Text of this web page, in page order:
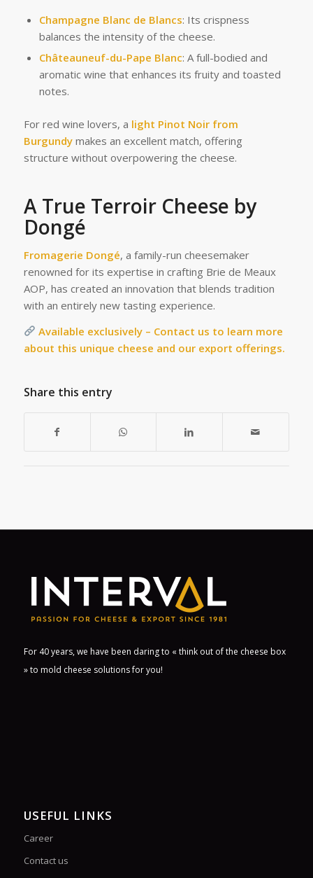
Champagne Blanc de Blancs: Its crispness
balances the intensity of the cheese.
Châteauneuf-du-Pape Blanc: A full-bodied and
aromatic wine that enhances its fruity and toasted
notes.
For red wine lovers, a light Pinot Noir from
Burgundymakes an excellent match, offering
structure without overpowering the cheese.
A True Terroir Cheese by
Dongé
Fromagerie Dongé, a family-run cheesemaker
renowned for its expertise in crafting Brie de Meaux
AOP, has created an innovation that blends tradition
with an entirely new tasting experience.
Available exclusively – Contact us to learn more
about this unique cheese and our export offerings.
Share this entry
For 40 years, we have been daring to « think out of the cheese box
» to mold cheese solutions for you!
USEFUL LINKS
Career
Contact us